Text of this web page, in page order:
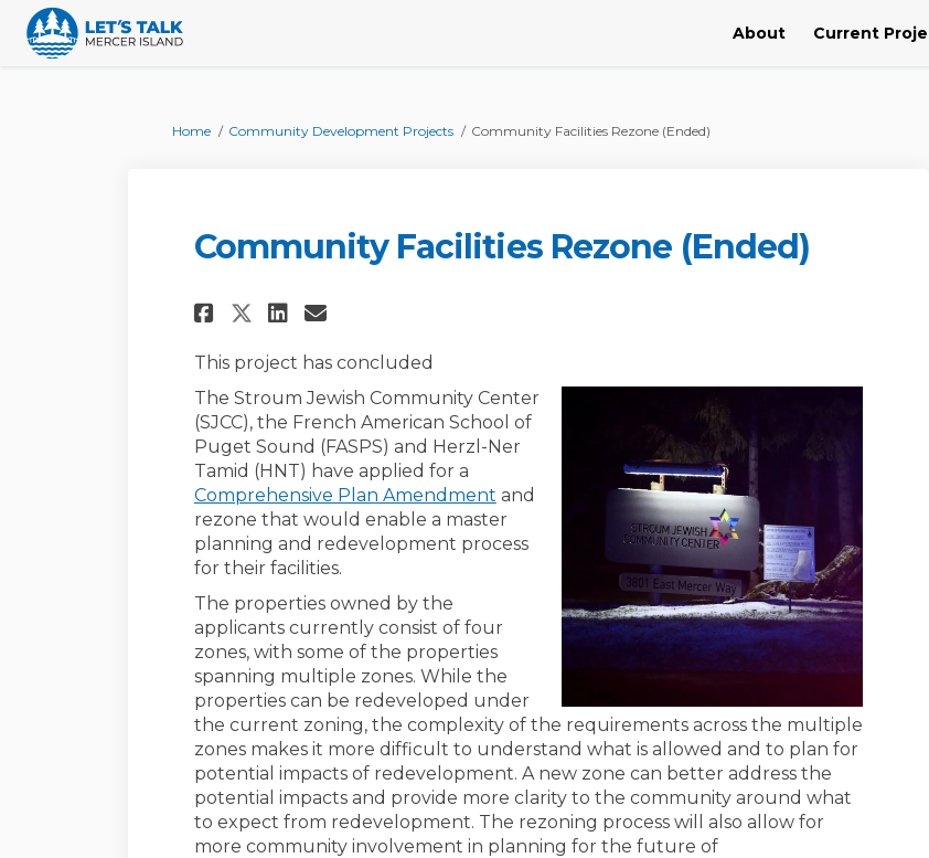
About Current
You are here:
Home Community Development Projects Community Facilities Rezone (Ended)
Community Facilities Rezone (Ended)
Share Community Facilities Rezone (Ended) on
Share Community Facilities Rezone (Ended) on
Share Community Facilities Rezone (Ended)
Email Community Facilities Rezone (Ended)
This project has concluded
The Stroum Jewish Community Center
(SJCC), the French American School of
Puget Sound (FASPS) and Herzl-Ner
Tamid (HNT) have applied for a
Comprehensive Plan Amendment and
rezone that would enable a master
planning and redevelopment process
for their facilities.
The properties owned by the
applicants currently consist of four
zones, with some of the properties
spanning multiple zones. While the
properties can be redeveloped under
the current zoning, the complexity of the requirements across the multiple
zones makes it more difficult to understand what is allowed and to plan for
potential impacts of redevelopment. A new zone can better address the
potential impacts and provide more clarity to the community around what
to expect from redevelopment. The rezoning process will also allow for
more community involvement in planning for the future of